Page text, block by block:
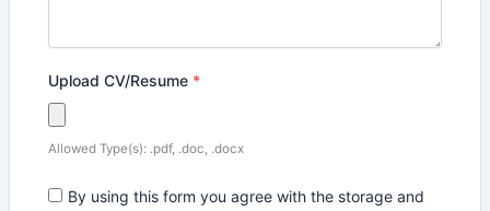
Upload CV/Resume *
Allowed Type(s): .pdf, .doc, .docx
By using this form you agree with the storage and